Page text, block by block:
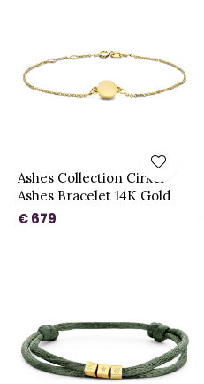
Ashes Collection Cirkel
Ashes Bracelet 14K Gold
€ 679